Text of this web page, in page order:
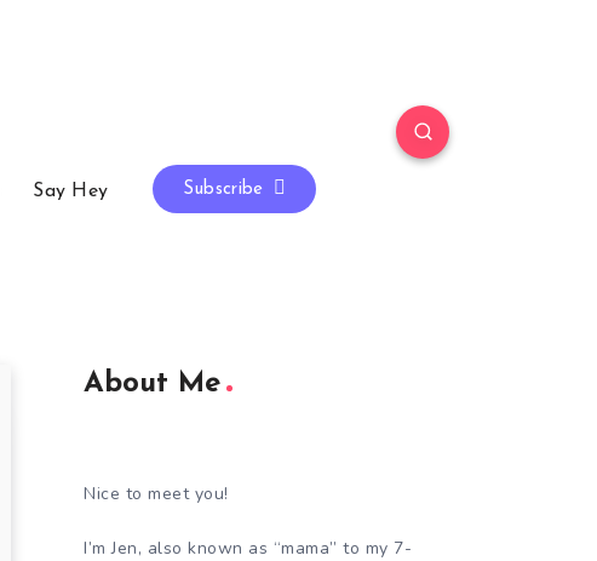
Say Hey Subscribe
About Me
Nice to meet you!
I’m Jen, also known as “mama” to my 7-